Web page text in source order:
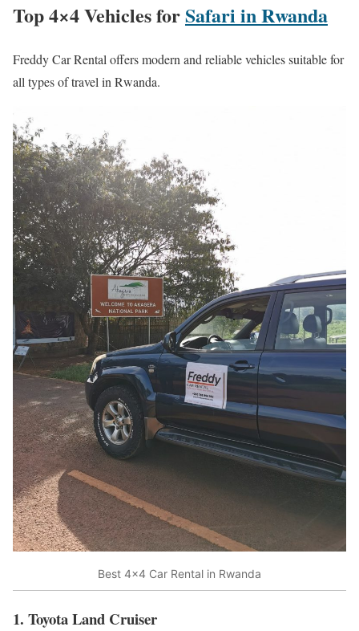
Top 4×4 Vehicles forSafari in Rwanda
Freddy Car Rental offers modern and reliable vehicles suitable for
all types of travel in Rwanda.
Best 4×4 Car Rental in Rwanda
1. Toyota Land Cruiser